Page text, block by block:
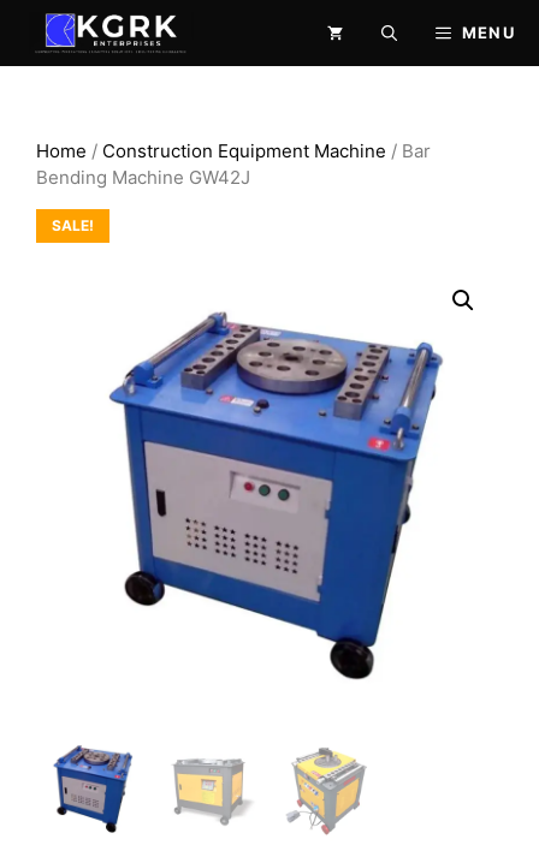
content
MENU
Home / Construction Equipment Machine / Bar
Bending Machine GW42J
SALE!